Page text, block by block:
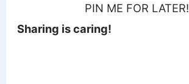
PIN ME FOR LATER!
Sharing is caring!